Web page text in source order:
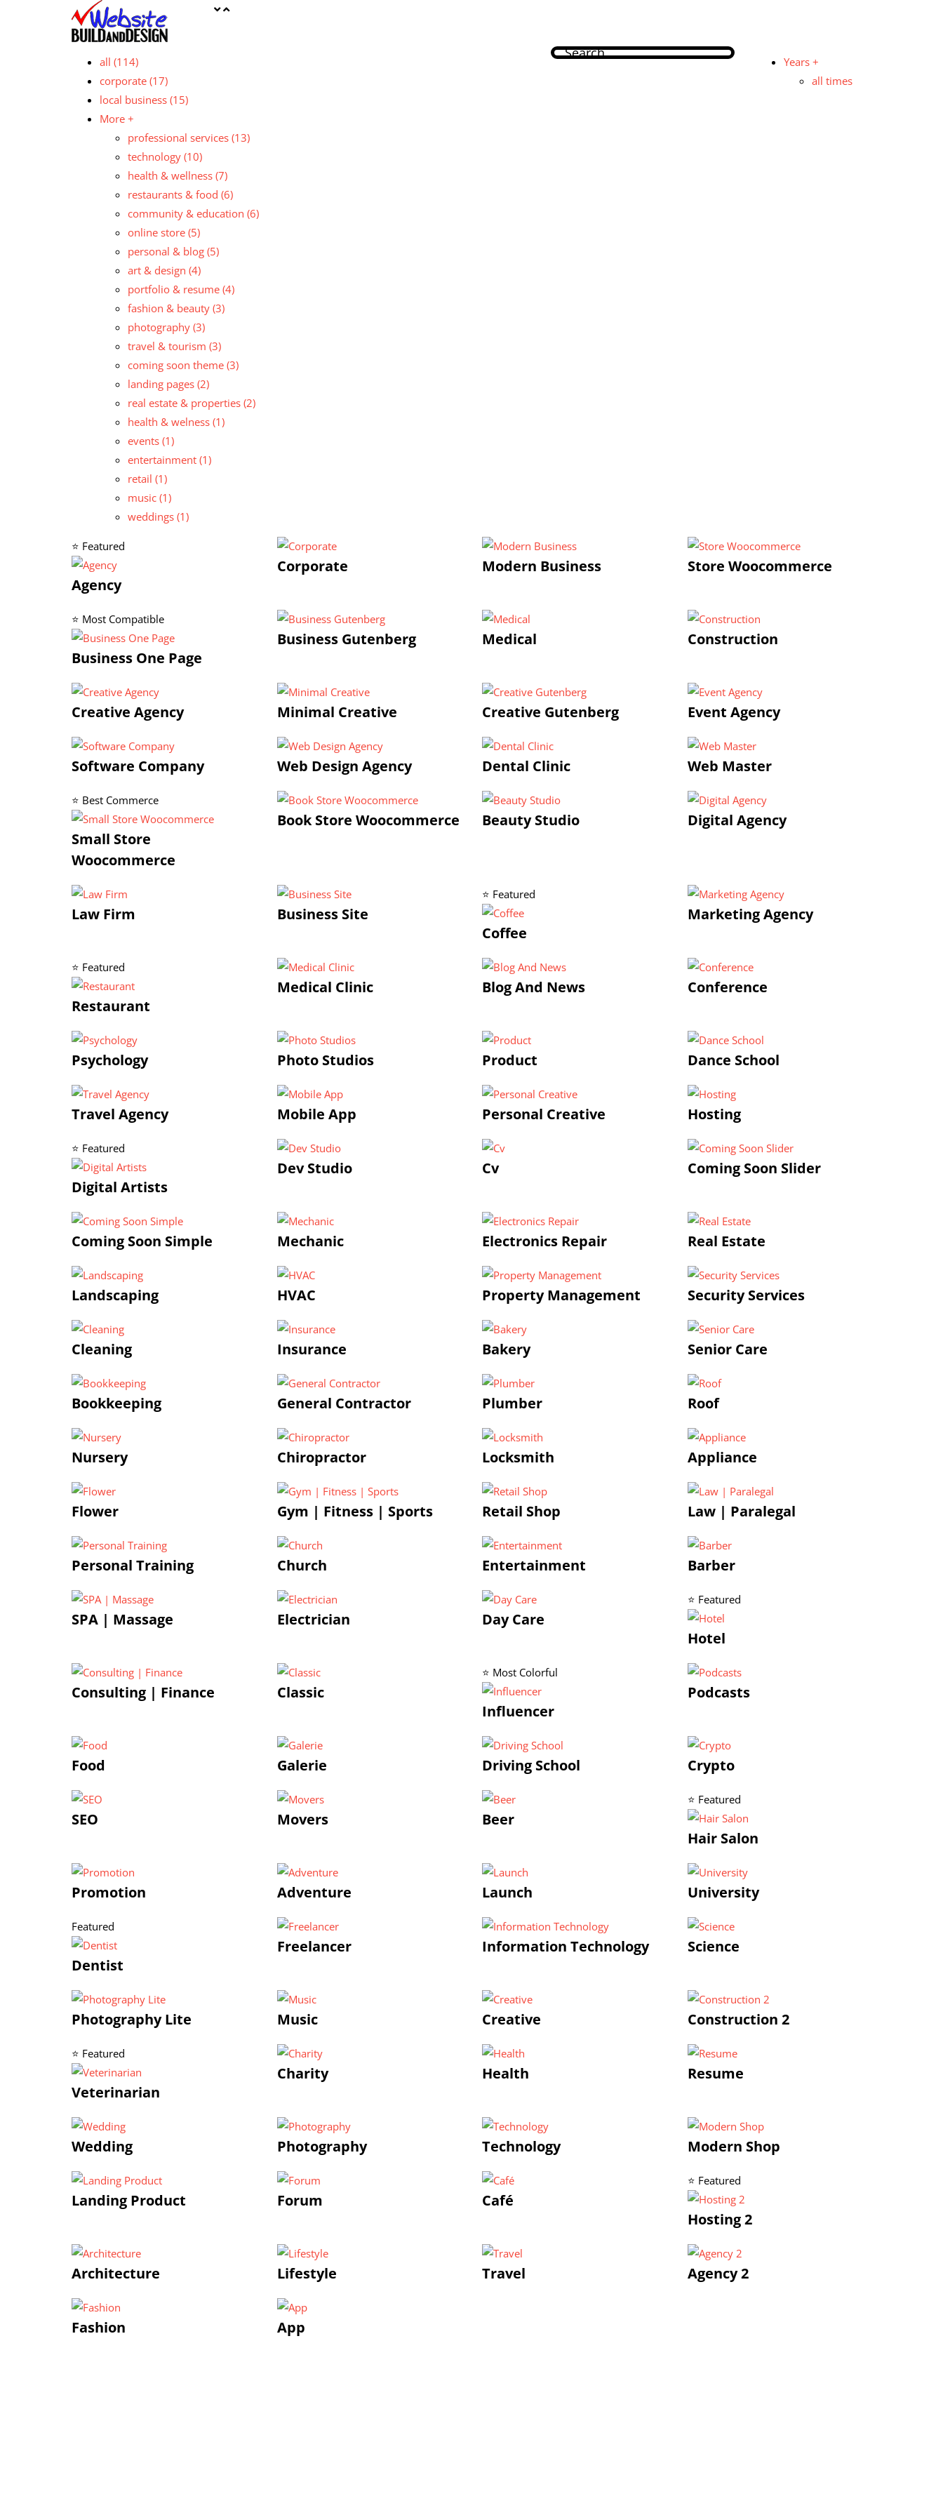
all (114)
corporate (17)
local business (15)
More +
professional services (13)
technology (10)
health & wellness (7)
restaurants & food (6)
community & education (6)
online store (5)
personal & blog (5)
art & design (4)
portfolio & resume (4)
fashion & beauty (3)
photography (3)
travel & tourism (3)
coming soon theme (3)
landing pages (2)
real estate & properties (2)
health & welness (1)
events (1)
entertainment (1)
retail (1)
music (1)
weddings (1)
Years +
all times
⭐ Featured
Agency
Corporate Modern Business Store Woocommerce
⭐ Most Compatible
Business One Page
Business Gutenberg Medical Construction
Creative Agency Minimal Creative Creative Gutenberg Event Agency
Software Company Web Design Agency Dental Clinic Web Master
⭐ Best Commerce
Small Store
Woocommerce
Book Store Woocommerce Beauty Studio Digital Agency
Law Firm Business Site
⭐ Featured
Coffee
Marketing Agency
⭐ Featured
Restaurant
Medical Clinic Blog And News Conference
Psychology Photo Studios Product Dance School
Travel Agency Mobile App Personal Creative Hosting
⭐ Featured
Digital Artists
Dev Studio Cv Coming Soon Slider
Coming Soon Simple Mechanic Electronics Repair Real Estate
Landscaping HVAC Property Management Security Services
Cleaning Insurance Bakery Senior Care
Bookkeeping General Contractor Plumber Roof
Nursery Chiropractor Locksmith Appliance
Flower Gym | Fitness | Sports Retail Shop Law | Paralegal
Personal Training Church Entertainment Barber
SPA | Massage Electrician Day Care
⭐ Featured
Hotel
Consulting | Finance Classic
⭐ Most Colorful
Influencer
Podcasts
Food Galerie Driving School Crypto
SEO Movers Beer
⭐ Featured
Hair Salon
Promotion Adventure Launch University
Featured
Dentist
Freelancer Information Technology Science
Photography Lite Music Creative Construction 2
⭐ Featured
Veterinarian
Charity Health Resume
Wedding Photography Technology Modern Shop
Landing Product Forum Café
⭐ Featured
Hosting 2
Architecture Lifestyle Travel Agency 2
Fashion App